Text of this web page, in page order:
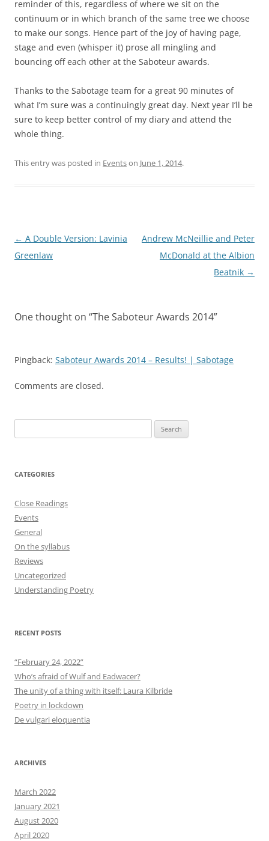
reminder of this, regardless of where we sit on the
continuum or in which branch of the same tree we choose
to make our songs. Hence part of the joy of having page,
stage and even (whisper it) prose all mingling and
bouncing off each other at the Saboteur awards.
Thanks to the Sabotage team for a great 90 minutes of
what I’m sure was a continuingly great day. Next year I’ll be
sure to keep better control of my diary and attend the
whole thing.
This entry was posted in Eventson June 1, 2014.
Post
navigation
← A Double Version: Lavinia
Greenlaw
Andrew McNeillie and Peter
McDonald at the Albion
Beatnik →
One thought on “The Saboteur Awards 2014”
Pingback: Saboteur Awards 2014 – Results! | Sabotage
Comments are closed.
for:
CATEGORIES
Close Readings
Events
General
On the syllabus
Reviews
Uncategorized
Understanding Poetry
RECENT POSTS
“February 24, 2022”
Who’s afraid of Wulf and Eadwacer?
The unity of a thing with itself: Laura Kilbride
Poetry in lockdown
De vulgari eloquentia
ARCHIVES
March 2022
January 2021
August 2020
April 2020